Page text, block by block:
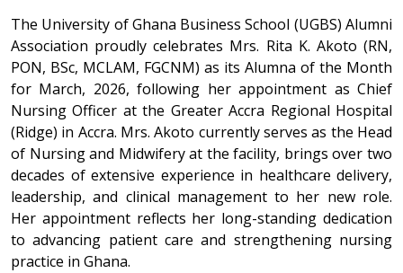
The University of Ghana Business School (UGBS) Alumni
Association proudly celebrates Mrs. Rita K. Akoto (RN,
PON, BSc, MCLAM, FGCNM) as its Alumna of the Month
for March, 2026, following her appointment as Chief
Nursing Officer at the Greater Accra Regional Hospital
(Ridge) in Accra. Mrs. Akoto currently serves as the Head
of Nursing and Midwifery at the facility, brings over two
decades of extensive experience in healthcare delivery,
leadership, and clinical management to her new role.
Her appointment reflects her long-standing dedication
to advancing patient care and strengthening nursing
practice in Ghana.